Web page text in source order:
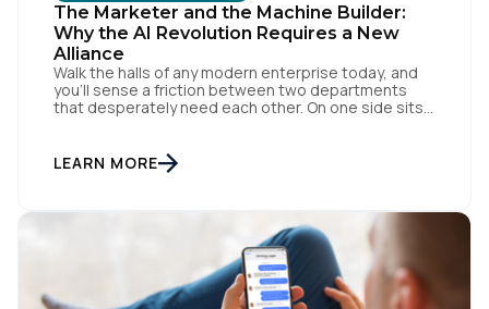
The Marketer and the Machine Builder:
Why the AI Revolution Requires a New
Alliance
Walk the halls of any modern enterprise today, and
you'll sense a friction between two departments
that desperately need each other. On one side sits
lifecycles. Executive leadership is constantly
pressuring them to deploy AI for hyper-
LEARN MORE
First Name: